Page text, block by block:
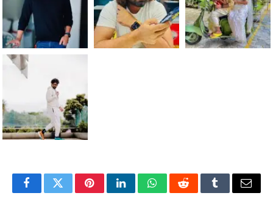
FacebookTwitterPinterestLinkedInWhatsAppRedditTumblrEmail